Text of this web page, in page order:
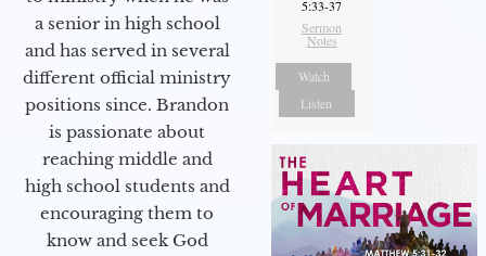
a senior in high school
and has served in several
different official ministry
positions since. Brandon
is passionate about
reaching middle and
high school students and
encouraging them to
know and seek God
5:33-37
Sermon
Notes
Watch
Listen